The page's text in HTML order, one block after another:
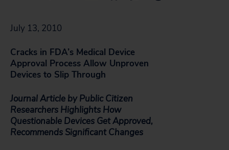
July 13, 2010
Cracks in FDA’s Medical Device
Approval Process Allow Unproven
Devices to Slip Through
Journal Article by Public Citizen
Researchers Highlights How
Questionable Devices Get Approved,
Recommends Significant Changes